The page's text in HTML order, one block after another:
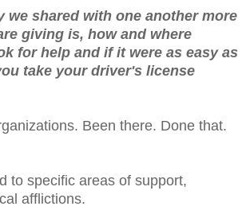
we shared with one another more
giving is, how and where
for help and if it were as easy as
take your driver's license
Been there. Done that.
to specific areas of support,
afflictions.